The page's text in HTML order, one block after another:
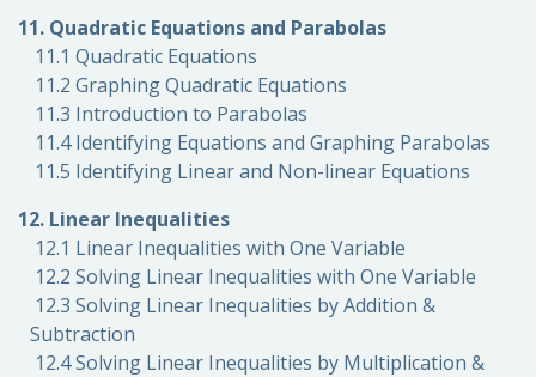
11. Quadratic Equations and Parabolas
11.1 Quadratic Equations
11.2 Graphing Quadratic Equations
11.3 Introduction to Parabolas
11.4 Identifying Equations and Graphing Parabolas
11.5 Identifying Linear and Non-linear Equations
12. Linear Inequalities
12.1 Linear Inequalities with One Variable
12.2 Solving Linear Inequalities with One Variable
12.3 Solving Linear Inequalities by Addition &
Subtraction
12.4 Solving Linear Inequalities by Multiplication &